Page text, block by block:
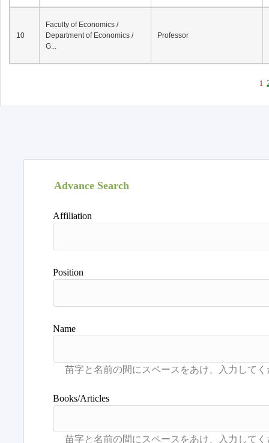
10
Faculty of Economics /
Department of Economics /
G...
Professor
1
Advance Search
Affiliation
Position
Name
Books/Articles